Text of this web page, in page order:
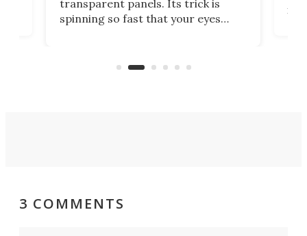
transparent panels. Its trick is
spinning so fast that your eyes
surveillance into something almost
3 COMMENTS